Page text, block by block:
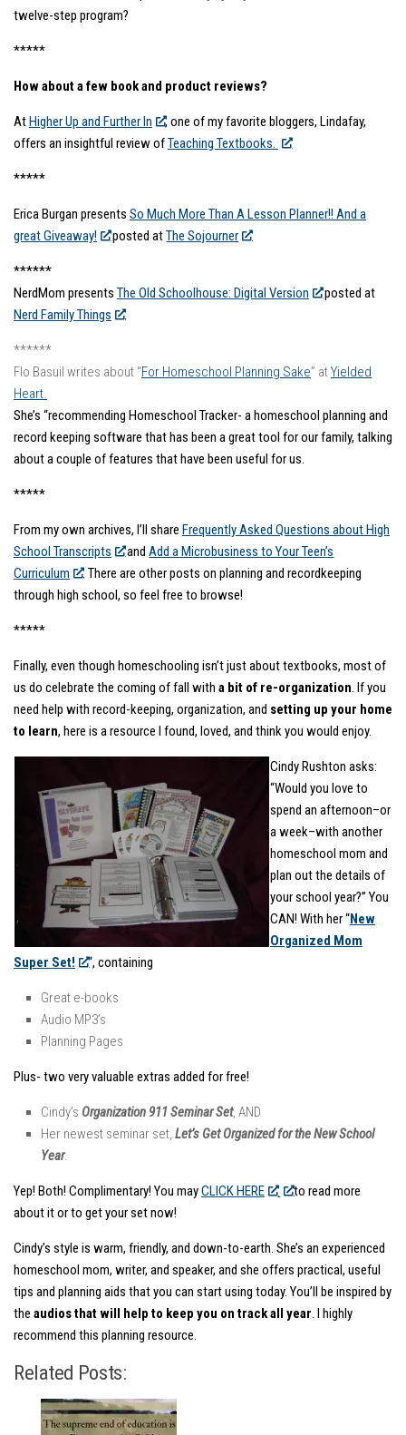
twelve-step program?
*****
How about a few book and product reviews?
At Higher Up and Further In
, one of my favorite bloggers, Lindafay,
offers an insightful review ofTeaching Textbooks.
*****
Erica Burgan presents So Much More Than A Lesson Planner!! And a
great Giveaway!
posted atThe Sojourner
******
NerdMom presents The Old Schoolhouse: Digital Version
posted at
Nerd Family Things
.
******
Flo Basuil writes about “For Homeschool Planning Sake” atYielded
Heart.
She’s “recommending Homeschool Tracker- a homeschool planning and
record keeping software that has been a great tool for our family, talking
about a couple of features that have been useful for us.
*****
From my own archives, I’ll share Frequently Asked Questions about High
School Transcripts
andAdd a Microbusiness to Your Teen’s
Curriculum
. There are other posts on planning and recordkeeping
through high school, so feel free to browse!
*****
Finally, even though homeschooling isn’t just about textbooks, most of
us do celebrate the coming of fall with a bit of re-organization. If you
need help with record-keeping, organization, and setting up your home
to learn, here is a resource I found, loved, and think you would enjoy.
Cindy Rushton asks:
“Would you love to
spend an afternoon–or
a week–with another
homeschool mom and
plan out the details of
your school year?” You
CAN! With her “New
Organized Mom
Super Set!
“, containing
Great e-books
Audio MP3’s
Planning Pages
Plus- two very valuable extras added for free!
Cindy’s Organization 911 Seminar Set, AND
Her newest seminar set, Let’s Get Organized for the New School
Year.
Yep! Both! Complimentary! You mayCLICK HERE
to read more
about it or to get your set now!
Cindy’s style is warm, friendly, and down-to-earth. She’s an experienced
homeschool mom, writer, and speaker, and she offers practical, useful
tips and planning aids that you can start using today. You’ll be inspired by
the audios that will help to keep you on track all year. I highly
recommend this planning resource.
Related Posts: